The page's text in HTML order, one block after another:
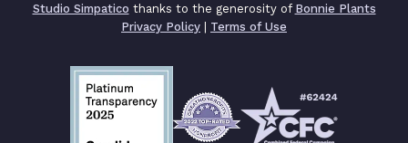
Studio Simpatico thanks to the generosity of Bonnie Plants
Privacy Policy | Terms of Use